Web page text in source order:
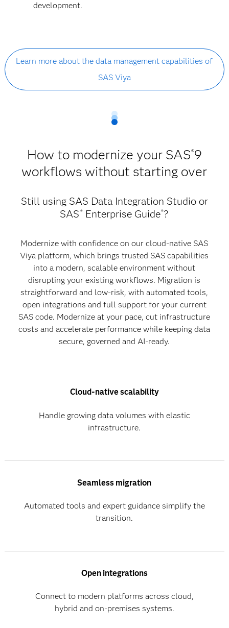
development.
Learn more about the data management capabilities of
SAS Viya
How to modernize your SAS®9
workflows without starting over
Still using SAS Data Integration Studio or
SAS ®Enterprise Guide®?
Modernize with confidence on our cloud-native SAS
Viya platform, which brings trusted SAS capabilities
into a modern, scalable environment without
disrupting your existing workflows. Migration is
straightforward and low-risk, with automated tools,
open integrations and full support for your current
SAS code. Modernize at your pace, cut infrastructure
costs and accelerate performance while keeping data
secure, governed and AI-ready.
Cloud-native scalability
Handle growing data volumes with elastic
infrastructure.
Seamless migration
Automated tools and expert guidance simplify the
transition.
Open integrations
Connect to modern platforms across cloud,
hybrid and on-premises systems.